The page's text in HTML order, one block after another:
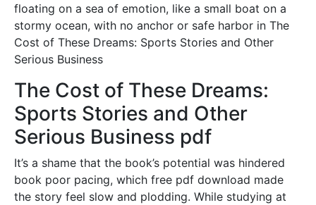
floating on a sea of emotion, like a small boat on a
stormy ocean, with no anchor or safe harbor in The
Cost of These Dreams: Sports Stories and Other
Serious Business
The Cost of These Dreams:
Sports Stories and Other
Serious Business pdf
It’s a shame that the book’s potential was hindered
book poor pacing, which free pdf download made
the story feel slow and plodding. While studying at